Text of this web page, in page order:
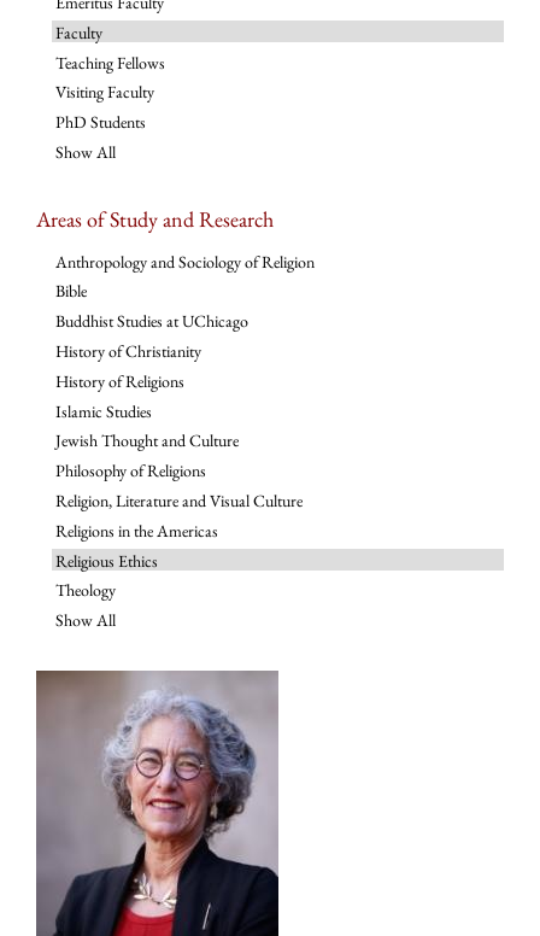
Faculty
Teaching Fellows
Visiting Faculty
PhD Students
Show All
Areas of Study and Research
Anthropology and Sociology of Religion
Bible
Buddhist Studies at UChicago
History of Christianity
History of Religions
Islamic Studies
Jewish Thought and Culture
Philosophy of Religions
Religion, Literature and Visual Culture
Religions in the Americas
Religious Ethics
Theology
Show All